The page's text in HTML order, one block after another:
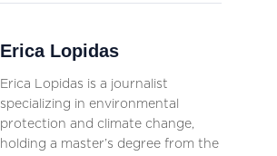
Erica Lopidas
Erica Lopidas is a journalist
specializing in environmental
protection and climate change,
holding a master’s degree from the